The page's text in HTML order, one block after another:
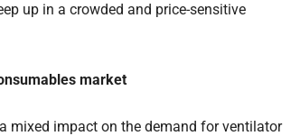
up in a crowded and price-sensitive
market
mixed impact on the demand for ventilator